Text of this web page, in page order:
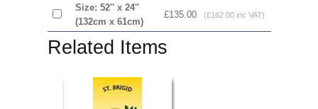
Size: 52'' x 24''
(132cm x 61cm)
£135.00 (£162.00 inc VAT)
Related Items